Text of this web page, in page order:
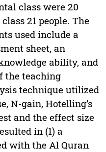
class were 20
21 people. The
used include a
sheet, an
ability, and
the teaching
technique utilized
N-gain, Hotelling’s
and the effect size
in (1) a
with the Al Quran